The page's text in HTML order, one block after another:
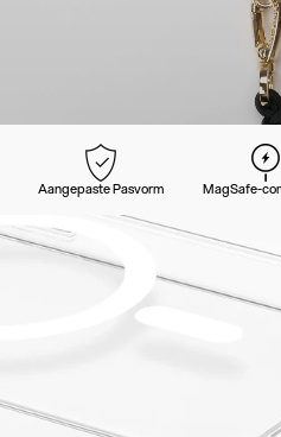
Aangepaste Pasvorm MagSafe-